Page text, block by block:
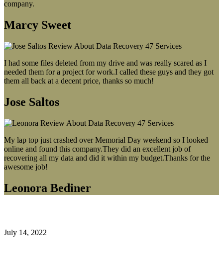
company.
Marcy Sweet
I had some files deleted from my drive and was really scared as I
needed them for a project for work.I called these guys and they got
them all back at a decent price, thanks so much!
Jose Saltos
My lap top just crashed over Memorial Day weekend so I looked
online and found this company.They did an excellent job of
recovering all my data and did it within my budget.Thanks for the
awesome job!
Leonora Bediner
July 14, 2022